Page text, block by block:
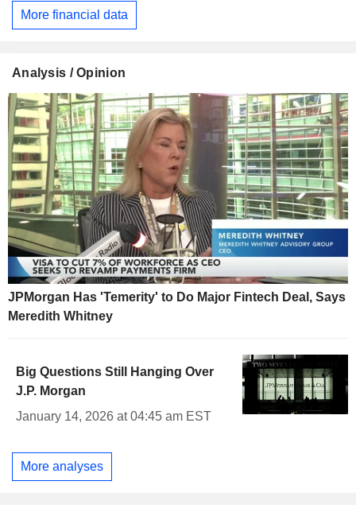
More financial data
Analysis / Opinion
JPMorgan Has 'Temerity' to Do Major Fintech Deal, Says
Meredith Whitney
Big Questions Still Hanging Over
J.P. Morgan
January 14, 2026 at 04:45 am EST
More analyses